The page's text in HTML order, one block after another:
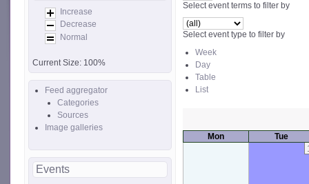
Increase
Decrease
Normal
Current Size: 100%
Feed aggregator
Categories
Sources
Image galleries
Events
Select event terms to filter by
Select event type to filter by
Week
Day
Table
List
Mon
Tue